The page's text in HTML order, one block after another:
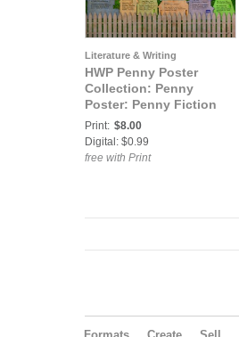
Literature & Writing
HWP Penny Poster
Collection: Penny
Poster: Penny Fiction
Stories From Home
Print: $8.00
Digital: $0.99
free with Print